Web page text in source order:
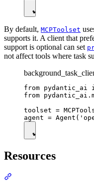
By default, MCPToolset
supports it. A client that
support is optional can set
not affect tools where task
from pydantic_ai
from
toolset =
Resources